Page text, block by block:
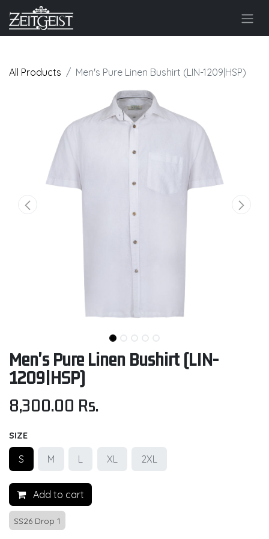
All Products Men's Pure Linen Bushirt (LIN-1209|HSP)
Men's Pure Linen Bushirt (LIN-
1209|HSP)
8,300.00 Rs.
SIZE
S M L XL 2XL
Add to cart
SS26 Drop 1